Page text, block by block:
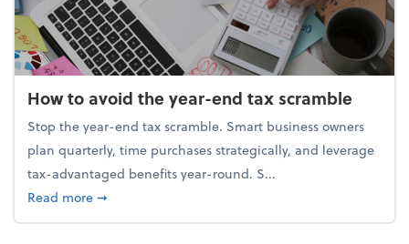
How to avoid the year-end tax scramble
Stop the year-end tax scramble. Smart business owners
plan quarterly, time purchases strategically, and leverage
tax-advantaged benefits year-round. S...
Read moreabout How to avoid the year-end tax scramble
➞